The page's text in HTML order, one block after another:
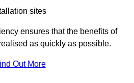
sites
ensures that the benefits of
as quickly as possible.
Out More